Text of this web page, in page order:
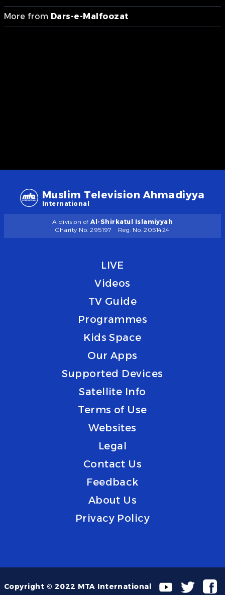
More from Dars-e-Malfoozat
Muslim Television Ahmadiyya
International
A division of Al-Shirkatul Islamiyyah
Charity No. 295197
Reg. No. 2051424
LIVE
Videos
TV Guide
Programmes
Kids Space
Our Apps
Supported Devices
Satellite Info
Terms of Use
Websites
Legal
Contact Us
Feedback
About Us
Privacy Policy
Copyright © 2022 MTA International